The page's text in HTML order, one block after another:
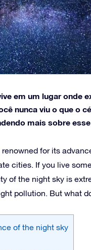
em um lugar onde
nunca viu o que o
mais sobre
for its
cities. If you live
of the night sky is
pollution. But what
of the night sky